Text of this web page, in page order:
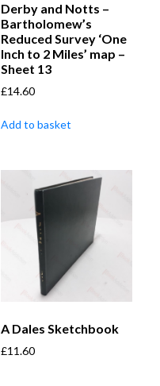
Derby and Notts –
Bartholomew’s
Reduced Survey ‘One
Inch to 2 Miles’ map –
Sheet 13
£14.60
Add to basket
A Dales Sketchbook
£11.60